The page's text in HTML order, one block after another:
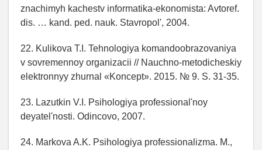
znachimyh kachestv informatika-ekonomista: Avtoref.
dis. … kand. ped. nauk. Stavropol', 2004.
22. Kulikova T.I. Tehnologiya komandoobrazovaniya
v sovremennoy organizacii // Nauchno-metodicheskiy
elektronnyy zhurnal «Koncept». 2015. № 9. S. 31-35.
23. Lazutkin V.I. Psihologiya professional'noy
deyatel'nosti. Odincovo, 2007.
24. Markova A.K. Psihologiya professionalizma. M.,